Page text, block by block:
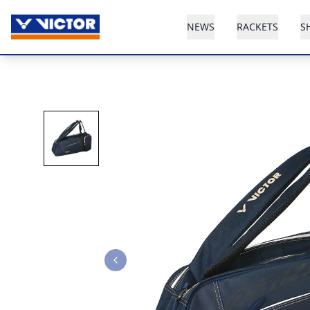
NEWS RACKETS
Previous slide